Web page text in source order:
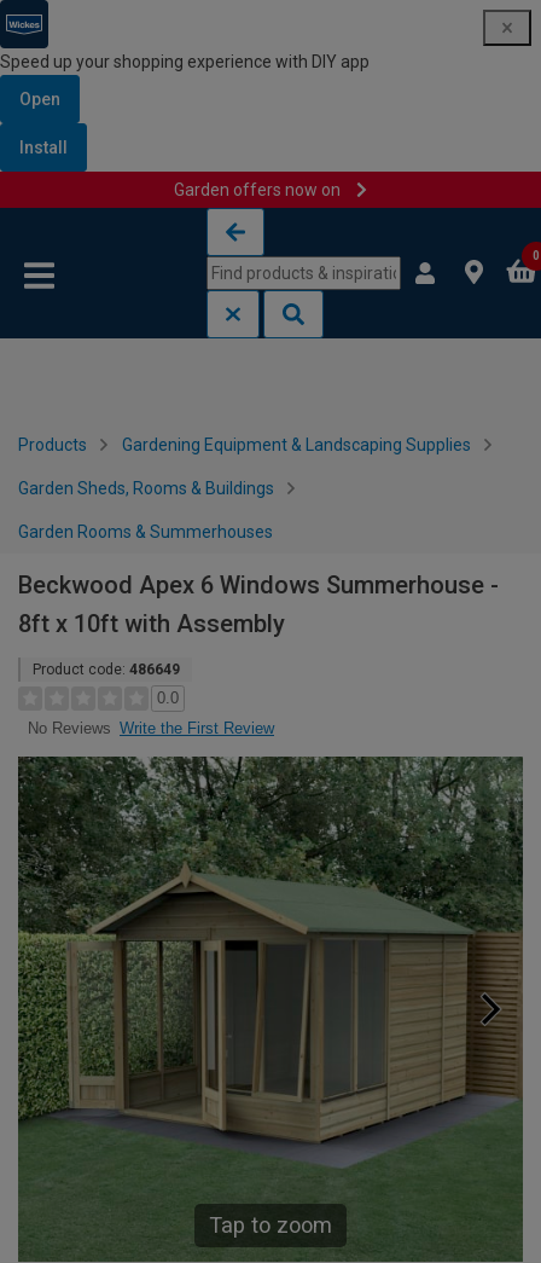
Speed up your shopping experience with DIY app
Open
Install
Garden offers now on
0
Products Gardening Equipment & Landscaping Supplies
Garden Sheds, Rooms & Buildings
Garden Rooms & Summerhouses
Beckwood Apex 6 Windows Summerhouse -
8ft x 10ft with Assembly
Product code: 486649
0.0
No Reviews Write the First Review
Tap to zoom